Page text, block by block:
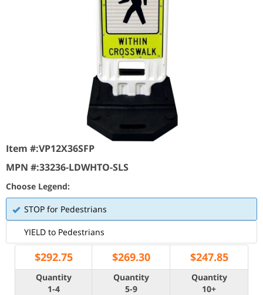
Item #:VP12X36SFP
MPN #:33236-LDWHTO-SLS
Choose Legend:
STOP for Pedestrians
YIELD to Pedestrians
$292.75 $269.30 $247.85
Quantity
1-4
Quantity
5-9
Quantity
10+